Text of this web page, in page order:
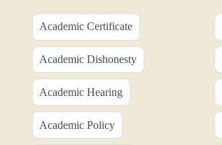
Academic Certificate
Academic Dishonesty
Academic Hearing
Academic Policy